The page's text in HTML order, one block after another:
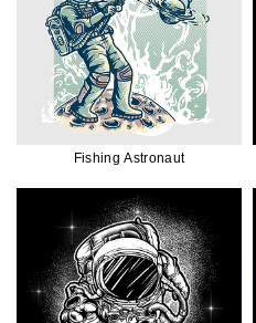
Fishing Astronaut